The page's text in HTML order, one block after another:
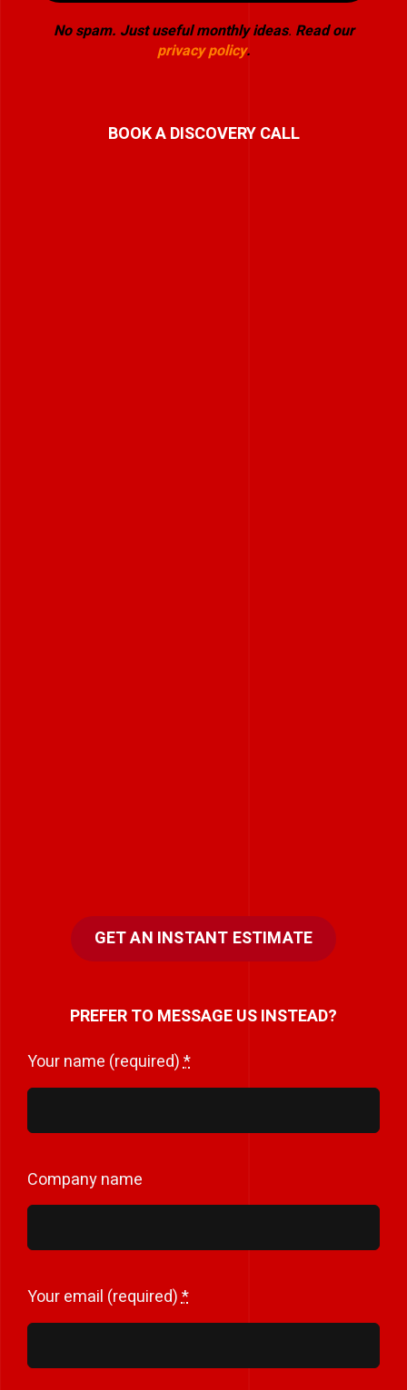
No spam. Just useful monthly ideas. Read our
privacy policy.
BOOK A DISCOVERY CALL
GET AN INSTANT ESTIMATE
PREFER TO MESSAGE US INSTEAD?
Your name (required)*
Company name
Your email (required)*